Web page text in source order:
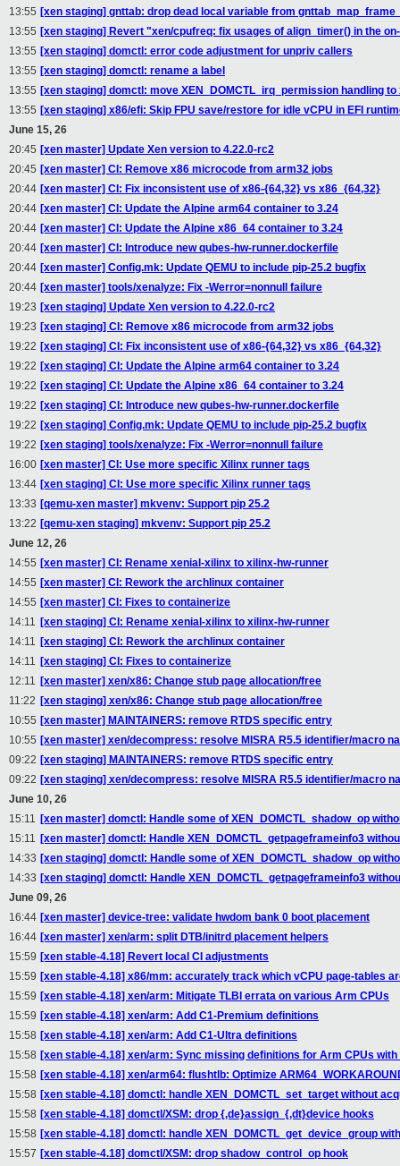
13:55 [xen staging] gnttab: drop dead local variable from
13:55 [xen staging] Revert "xen/cpufreq: fix usages of align_timer() in the
13:55 [xen staging] domctl: error code adjustment for unpriv callers
13:55 [xen staging] domctl: rename a label
13:55 [xen staging] domctl: move XEN_DOMCTL_irq_permission handling to
13:55 [xen staging] x86/efi: Skip FPU save/restore for idle vCPU in EFI
June 15, 26
20:45 [xen master] Update Xen version to 4.22.0-rc2
20:45 [xen master] CI: Remove x86 microcode from arm32 jobs
20:44 [xen master] CI: Fix inconsistent use of x86-{64,32} vs x86_{64,32}
20:44 [xen master] CI: Update the Alpine arm64 container to 3.24
20:44 [xen master] CI: Update the Alpine x86_64 container to 3.24
20:44 [xen master] CI: Introduce new qubes-hw-runner.dockerfile
20:44 [xen master] Config.mk: Update QEMU to include pip-25.2 bugfix
20:44 [xen master] tools/xenalyze: Fix -Werror=nonnull failure
19:23 [xen staging] Update Xen version to 4.22.0-rc2
19:23 [xen staging] CI: Remove x86 microcode from arm32 jobs
19:22 [xen staging] CI: Fix inconsistent use of x86-{64,32} vs x86_{64,32}
19:22 [xen staging] CI: Update the Alpine arm64 container to 3.24
19:22 [xen staging] CI: Update the Alpine x86_64 container to 3.24
19:22 [xen staging] CI: Introduce new qubes-hw-runner.dockerfile
19:22 [xen staging] Config.mk: Update QEMU to include pip-25.2 bugfix
19:22 [xen staging] tools/xenalyze: Fix -Werror=nonnull failure
16:00 [xen master] CI: Use more specific Xilinx runner tags
13:44 [xen staging] CI: Use more specific Xilinx runner tags
13:33 [qemu-xen master] mkvenv: Support pip 25.2
13:22 [qemu-xen staging] mkvenv: Support pip 25.2
June 12, 26
14:55 [xen master] CI: Rename xenial-xilinx to xilinx-hw-runner
14:55 [xen master] CI: Rework the archlinux container
14:55 [xen master] CI: Fixes to containerize
14:11 [xen staging] CI: Rename xenial-xilinx to xilinx-hw-runner
14:11 [xen staging] CI: Rework the archlinux container
14:11 [xen staging] CI: Fixes to containerize
12:11 [xen master] xen/x86: Change stub page allocation/free
11:22 [xen staging] xen/x86: Change stub page allocation/free
10:55 [xen master] MAINTAINERS: remove RTDS specific entry
10:55 [xen master] xen/decompress: resolve MISRA R5.5 identifier/macro
09:22 [xen staging] MAINTAINERS: remove RTDS specific entry
09:22 [xen staging] xen/decompress: resolve MISRA R5.5 identifier/macro
June 10, 26
15:11 [xen master] domctl: Handle some of XEN_DOMCTL_shadow_op
15:11 [xen master] domctl: Handle XEN_DOMCTL_getpageframeinfo3
14:33 [xen staging] domctl: Handle some of XEN_DOMCTL_shadow_op
14:33 [xen staging] domctl: Handle XEN_DOMCTL_getpageframeinfo3
June 09, 26
16:44 [xen master] device-tree: validate hwdom bank 0 boot placement
16:44 [xen master] xen/arm: split DTB/initrd placement helpers
15:59 [xen stable-4.18] Revert local CI adjustments
15:59 [xen stable-4.18] x86/mm: accurately track which vCPU page-tables
15:59 [xen stable-4.18] xen/arm: Mitigate TLBI errata on various Arm CPUs
15:59 [xen stable-4.18] xen/arm: Add C1-Premium definitions
15:58 [xen stable-4.18] xen/arm: Add C1-Ultra definitions
15:58 [xen stable-4.18] xen/arm: Sync missing definitions for Arm CPUs with
15:58 [xen stable-4.18] xen/arm64: flushtlb: Optimize
15:58 [xen stable-4.18] domctl: handle XEN_DOMCTL_set_target without
15:58 [xen stable-4.18] domctl/XSM: drop {,de}assign_{,dt}device hooks
15:58 [xen stable-4.18] domctl: handle XEN_DOMCTL_get_device_group
15:57 [xen stable-4.18] domctl/XSM: drop shadow_control_op hook